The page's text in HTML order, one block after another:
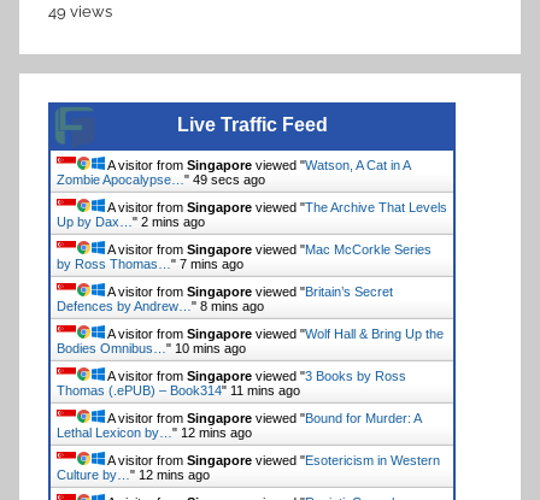
49 views
Live Traffic Feed
A visitor from Singapore viewed "Watson, A Cat in A
Zombie Apocalypse… " 50 secs ago
A visitor from Singapore viewed "The Archive That Levels
Up by Dax… " 2 mins ago
A visitor from Singapore viewed "Mac McCorkle Series
by Ross Thomas… " 7 mins ago
A visitor from Singapore viewed "Britain’s Secret
Defences by Andrew… " 8 mins ago
A visitor from Singapore viewed "Wolf Hall & Bring Up the
Bodies Omnibus… " 10 mins ago
A visitor from Singapore viewed "3 Books by Ross
Thomas (.ePUB) – Book314" 11 mins ago
A visitor from Singapore viewed "Bound for Murder: A
Lethal Lexicon by… " 12 mins ago
A visitor from Singapore viewed "Esotericism in Western
Culture by… " 12 mins ago